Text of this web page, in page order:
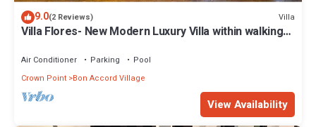
9.0(2 Reviews) Villa
Villa Flores- New Modern Luxury Villa within walking
Air Conditioner Parking
Pool
Crown Point Bon Accord Village
View Availability